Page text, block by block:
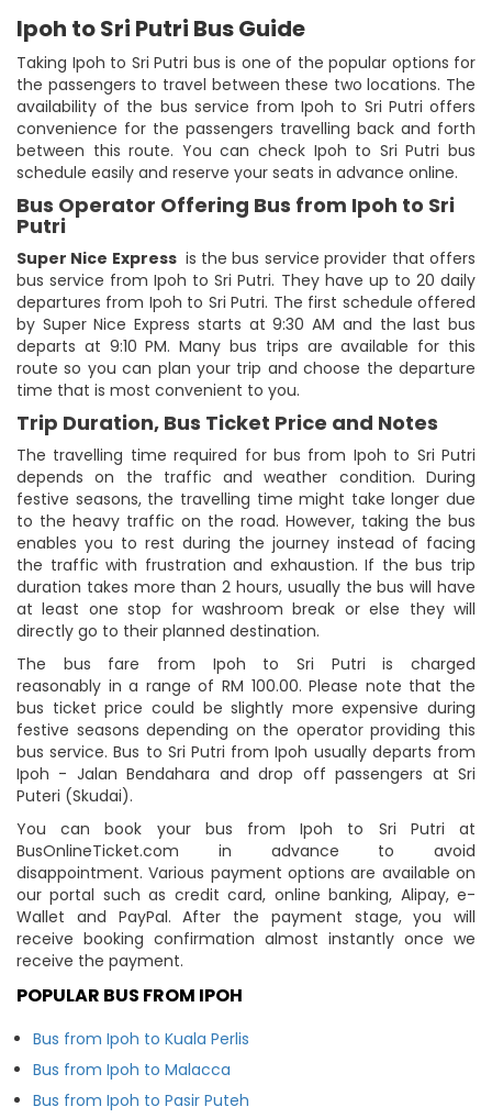
Ipoh to Sri Putri Bus Guide
Taking Ipoh to Sri Putri bus is one of the popular options for
the passengers to travel between these two locations. The
availability of the bus service from Ipoh to Sri Putri offers
convenience for the passengers travelling back and forth
between this route. You can check Ipoh to Sri Putri bus
schedule easily and reserve your seats in advance online.
Bus Operator Offering Bus from Ipoh to Sri
Putri
Super Nice Express is the bus service provider that offers
bus service from Ipoh to Sri Putri. They have up to 20 daily
departures from Ipoh to Sri Putri. The first schedule offered
by Super Nice Express starts at 9:30 AM and the last bus
departs at 9:10 PM. Many bus trips are available for this
route so you can plan your trip and choose the departure
time that is most convenient to you.
Trip Duration, Bus Ticket Price and Notes
The travelling time required for bus from Ipoh to Sri Putri
depends on the traffic and weather condition. During
festive seasons, the travelling time might take longer due
to the heavy traffic on the road. However, taking the bus
enables you to rest during the journey instead of facing
the traffic with frustration and exhaustion. If the bus trip
duration takes more than 2 hours, usually the bus will have
at least one stop for washroom break or else they will
directly go to their planned destination.
The bus fare from Ipoh to Sri Putri is charged
reasonably in a range of RM 100.00. Please note that the
bus ticket price could be slightly more expensive during
festive seasons depending on the operator providing this
bus service. Bus to Sri Putri from Ipoh usually departs from
Ipoh - Jalan Bendahara and drop off passengers at Sri
Puteri (Skudai).
You can book your bus from Ipoh to Sri Putri at
BusOnlineTicket.com in advance to avoid
disappointment. Various payment options are available on
our portal such as credit card, online banking, Alipay, e-
Wallet and PayPal. After the payment stage, you will
receive booking confirmation almost instantly once we
receive the payment.
POPULAR BUS FROM IPOH
Bus from Ipoh to Kuala Perlis
Bus from Ipoh to Malacca
Bus from Ipoh to Pasir Puteh